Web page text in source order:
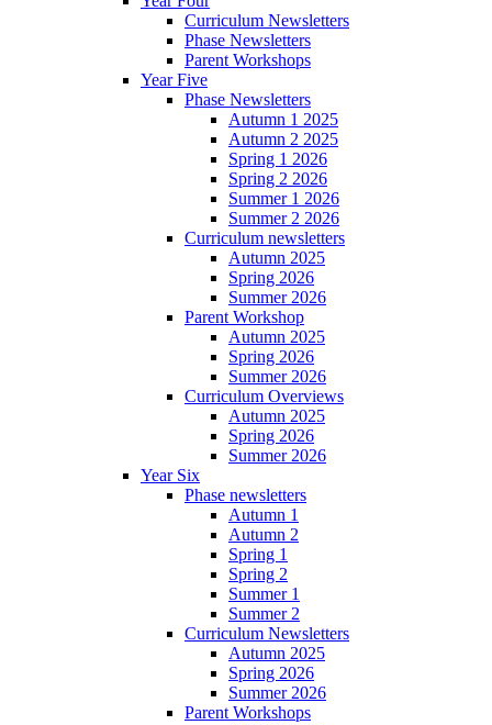
Curriculum Newsletters
Phase Newsletters
Parent Workshops
Year Five
Phase Newsletters
Autumn 1 2025
Autumn 2 2025
Spring 1 2026
Spring 2 2026
Summer 1 2026
Summer 2 2026
Curriculum newsletters
Autumn 2025
Spring 2026
Summer 2026
Parent Workshop
Autumn 2025
Spring 2026
Summer 2026
Curriculum Overviews
Autumn 2025
Spring 2026
Summer 2026
Year Six
Phase newsletters
Autumn 1
Autumn 2
Spring 1
Spring 2
Summer 1
Summer 2
Curriculum Newsletters
Autumn 2025
Spring 2026
Summer 2026
Parent Workshops